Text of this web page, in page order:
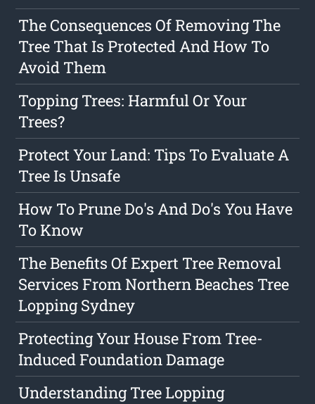
The Consequences Of Removing The
Tree That Is Protected And How To
Avoid Them
Topping Trees: Harmful Or Your
Trees?
Protect Your Land: Tips To Evaluate A
Tree Is Unsafe
How To Prune Do's And Do's You Have
To Know
The Benefits Of Expert Tree Removal
Services From Northern Beaches Tree
Lopping Sydney
Protecting Your House From Tree-
Induced Foundation Damage
Understanding Tree Lopping